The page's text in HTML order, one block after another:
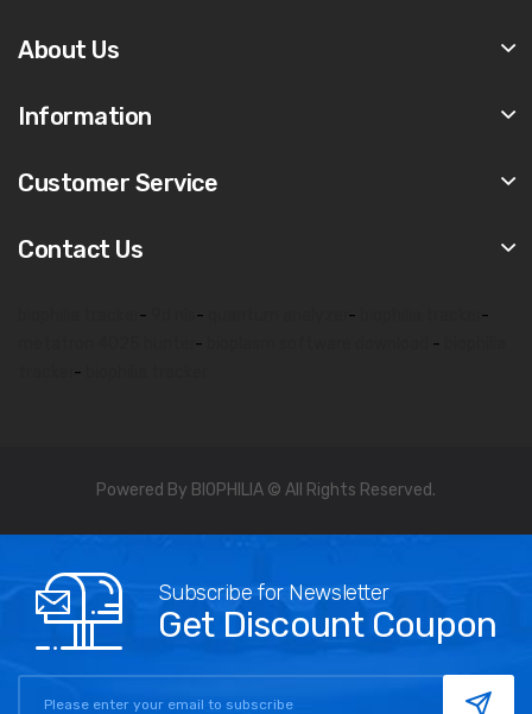
About Us
Information
Customer Service
Contact Us
- - -
-
- -
-
Powered By BIOPHILIA © All Rights Reserved.
Subscribe for Newsletter
Get Discount Coupon